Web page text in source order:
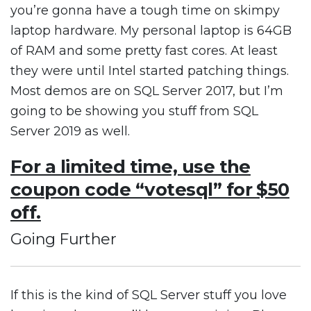
you’re gonna have a tough time on skimpy
laptop hardware. My personal laptop is 64GB
of RAM and some pretty fast cores. At least
they were until Intel started patching things.
Most demos are on SQL Server 2017, but I’m
going to be showing you stuff from SQL
Server 2019 as well.
For a limited time, use the
coupon code “votesql” for $50
off.
Going Further
If this is the kind of SQL Server stuff you love